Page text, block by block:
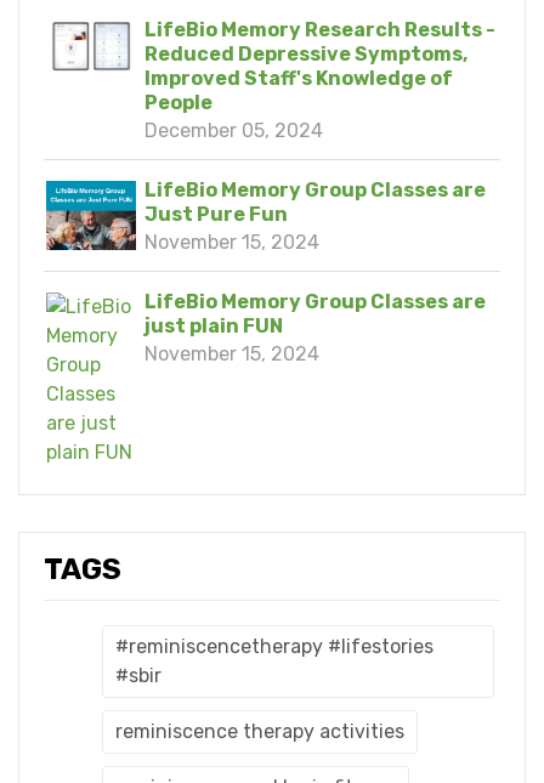
LifeBio Memory Research Results -
Reduced Depressive Symptoms,
Improved Staff's Knowledge of
People
December 05, 2024
LifeBio Memory Group Classes are
Just Pure Fun
November 15, 2024
LifeBio Memory Group Classes are
just plain FUN
November 15, 2024
TAGS
#reminiscencetherapy #lifestories
#sbir
reminiscence therapy activities